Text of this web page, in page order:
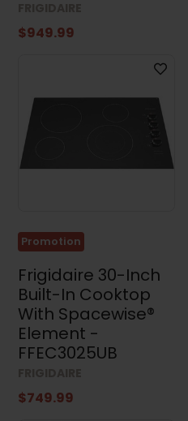
$949.99
Promotion
Frigidaire 30-Inch
Built-In Cooktop
With Spacewise®
Element -
FFEC3025UB
$749.99